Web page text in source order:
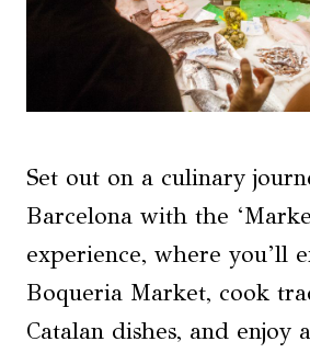
Set out on a culinary
Barcelona with the
experience, where you’ll
Boqueria Market, cook
Catalan dishes, and enjoy